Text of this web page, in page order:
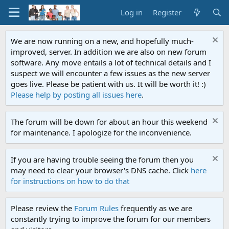
Log in Register
We are now running on a new, and hopefully much-
improved, server. In addition we are also on new forum
software. Any move entails a lot of technical details and I
suspect we will encounter a few issues as the new server
goes live. Please be patient with us. It will be worth it! :)
Please help by posting all issues here.
The forum will be down for about an hour this weekend
for maintenance. I apologize for the inconvenience.
If you are having trouble seeing the forum then you
may need to clear your browser's DNS cache. Click here
for instructions on how to do that
Please review the Forum Rules frequently as we are
constantly trying to improve the forum for our members